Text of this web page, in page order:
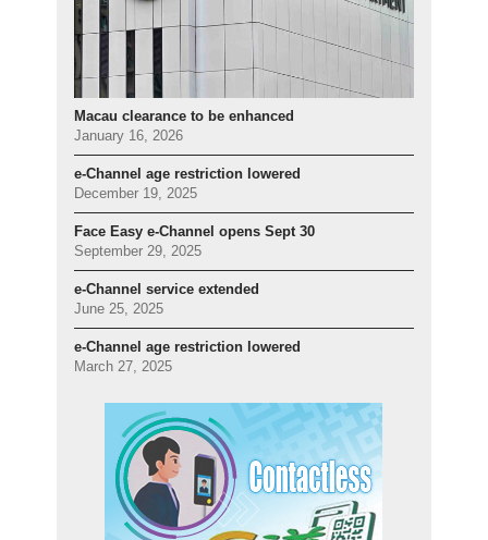
Macau clearance to be enhanced
January 16, 2026
e-Channel age restriction lowered
December 19, 2025
Face Easy e-Channel opens Sept 30
September 29, 2025
e-Channel service extended
June 25, 2025
e-Channel age restriction lowered
March 27, 2025